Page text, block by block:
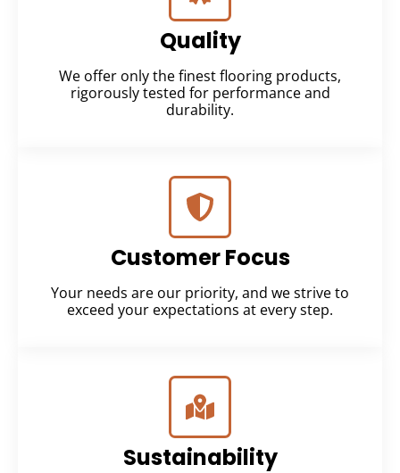
Quality
We offer only the finest flooring products,
rigorously tested for performance and
durability.
Customer Focus
Your needs are our priority, and we strive to
exceed your expectations at every step.
Sustainability